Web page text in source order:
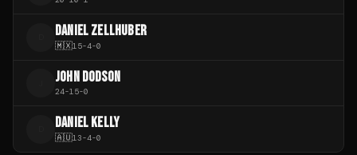
DANIEL ZELLHUBER
🇲🇽15-4-0
JOHN DODSON
24-15-0
DANIEL KELLY
🇦🇺13-4-0